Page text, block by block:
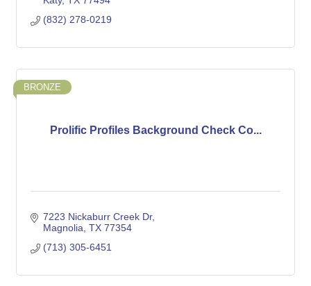
(832) 278-0219
Prolific Profiles Background Check Co...
BRONZE
7223 Nickaburr Creek Dr
Magnolia TX 77354
(713) 305-6451